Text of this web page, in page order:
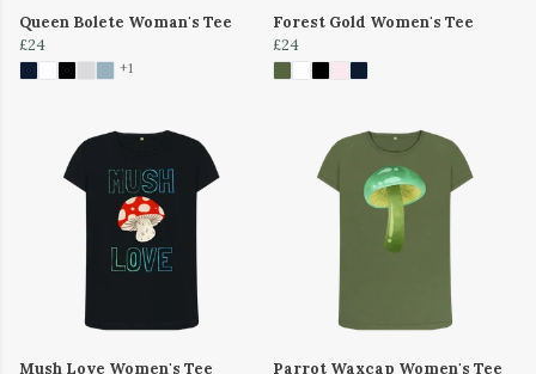
Queen Bolete Woman's Tee
£24
+1
Forest Gold Women's Tee
£24
Mush Love Women's Tee
Parrot Waxcap Women's Tee